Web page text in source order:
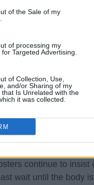
of the Sale of my
of processing my
Targeted Advertising.
of Collection, Use,
and/or Sharing of my
that Is Unrelated with the
it was collected.
lot.
day, just grumpy old
time.
you?
to be back in the
continue to insist
wait until the body is